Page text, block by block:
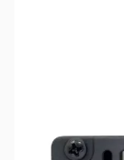
ZSX-SDC-12
Availability: